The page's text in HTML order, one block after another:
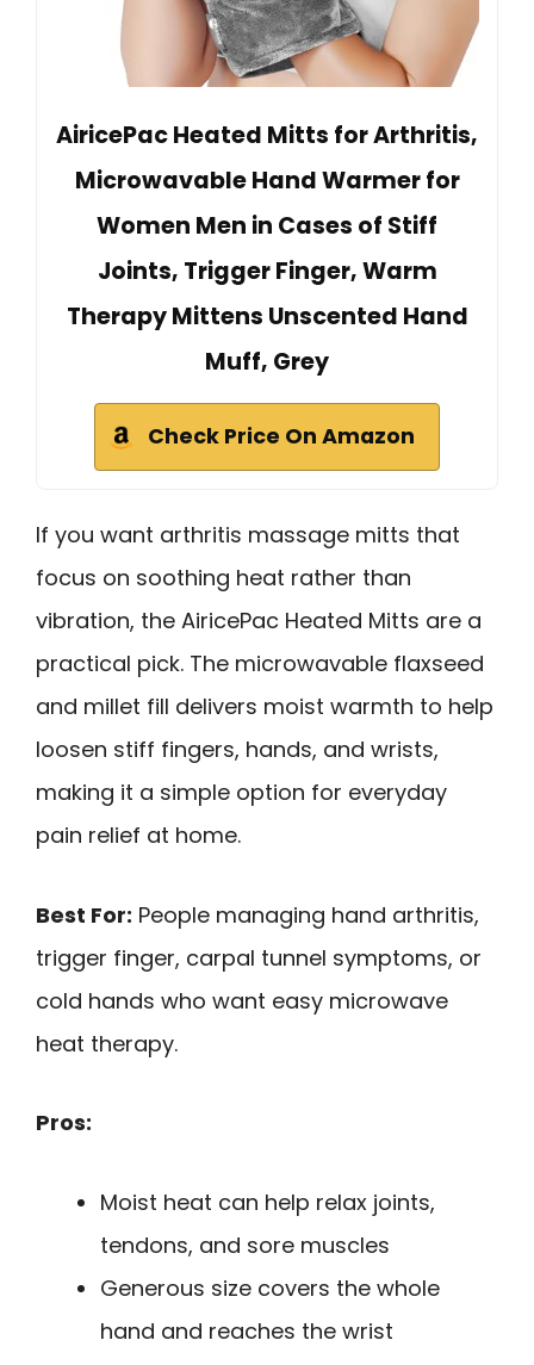
AiricePac Heated Mitts for Arthritis,
Microwavable Hand Warmer for
Women Men in Cases of Stiff
Joints, Trigger Finger, Warm
Therapy Mittens Unscented Hand
Muff, Grey
Check Price On Amazon
If you want arthritis massage mitts that
focus on soothing heat rather than
vibration, the AiricePac Heated Mitts are a
practical pick. The microwavable flaxseed
and millet fill delivers moist warmth to help
loosen stiff fingers, hands, and wrists,
making it a simple option for everyday
pain relief at home.
Best For: People managing hand arthritis,
trigger finger, carpal tunnel symptoms, or
cold hands who want easy microwave
heat therapy.
Pros:
Moist heat can help relax joints,
tendons, and sore muscles
Generous size covers the whole
hand and reaches the wrist